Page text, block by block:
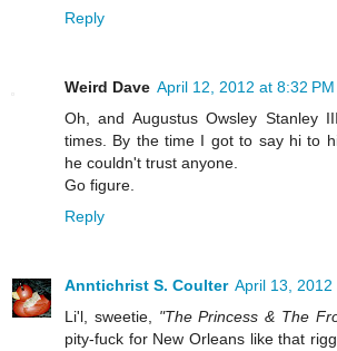
Reply
Weird Dave April 12, 2012 at 8:32 PM
Oh, and Augustus Owsley Stanley
times. By the time I got to say hi to
he couldn't trust anyone.
Go figure.
Reply
Anntichrist S. Coulter April 13, 2012
Li'l, sweetie, "The Princess & The
pity-fuck for New Orleans like that